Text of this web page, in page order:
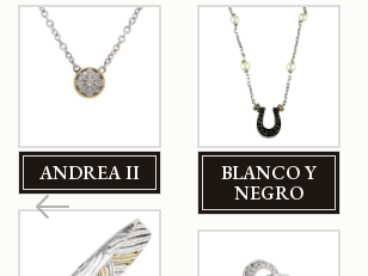
ANDREA II
BLANCO Y
NEGRO